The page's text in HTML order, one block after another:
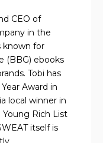
CEO of
in the
known for
(BBG) ebooks
Tobi has
Award in
local winner in
Young Rich List
itself is